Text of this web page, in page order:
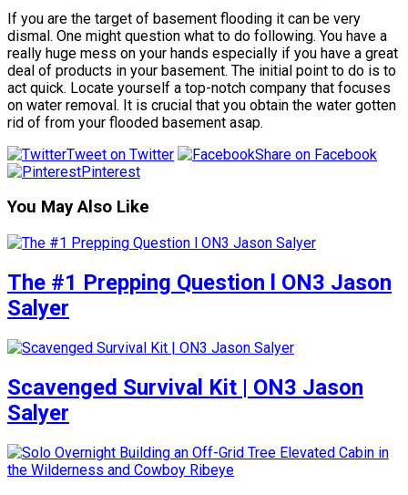
If you are the target of basement flooding it can be very
dismal. One might question what to do following. You have a
really huge mess on your hands especially if you have a great
deal of products in your basement. The initial point to do is to
act quick. Locate yourself a top-notch company that focuses
on water removal. It is crucial that you obtain the water gotten
rid of from your flooded basement asap.
Tweet on Twitter
Share on Facebook
Pinterest
You May Also Like
The #1 Prepping Question l ON3 Jason
Salyer
Scavenged Survival Kit | ON3 Jason
Salyer